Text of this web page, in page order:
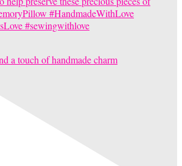
a touch of handmade charm